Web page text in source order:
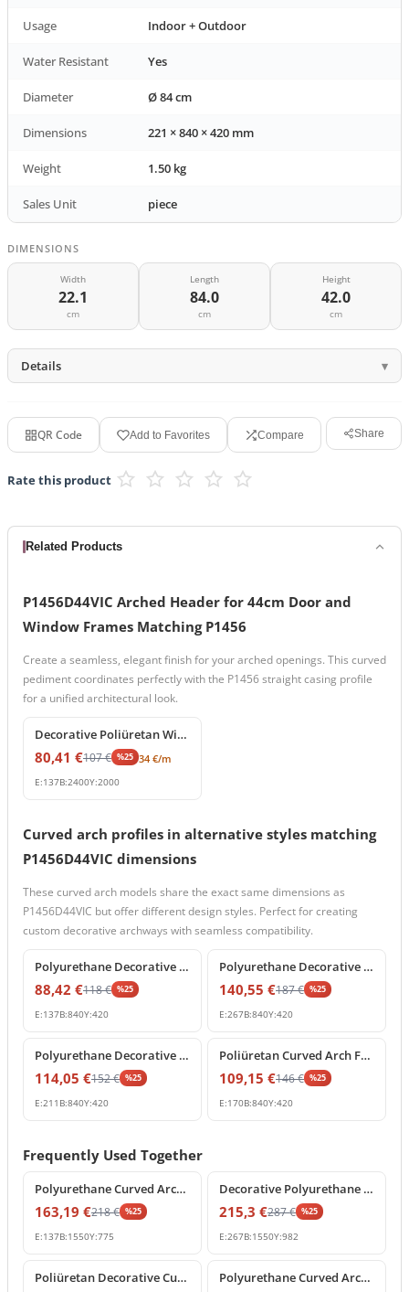
Usage Indoor + Outdoor
Water Resistant Yes
Diameter Ø 84 cm
Dimensions 221 × 840 × 420 mm
Weight 1.50 kg
Sales Unit piece
DIMENSIONS
Width
22.1
cm
Length
84.0
cm
Height
42.0
cm
Details
QR Code Add to Favorites Compare Share
Rate this product
Related Products
P1456D44VIC Arched Header for 44cm Door and
Window Frames Matching P1456
Create a seamless, elegant finish for your arched openings. This curved
pediment coordinates perfectly with the P1456 straight casing profile
for a unified architectural look.
% 25 off
Decorative Poliüretan Window Frame and Splay Cornice Profile
80,41 €107€ %25 34 €/m
E:137B:2400Y:2000
Curved arch profiles in alternative styles matching
P1456D44VIC dimensions
These curved arch models share the exact same dimensions as
P1456D44VIC but offer different design styles. Perfect for creating
custom decorative archways with seamless compatibility.
%25 off
Polyurethane Decorative Round Arch Segment 84x42 cm
88,42 €118€ %25
E:137B:840Y:420
%25 off
Polyurethane Decorative Curved Arch Pediment Model
140,55 €187€ %25
E:267B:840Y:420
%25 off
Polyurethane Decorative Archway Frame with Keystone
114,05 €152€ %25
E:211 B:840Y:420
%25 off
Poliüretan Curved Arch Frame and Keystone Decoration
109,15 €146€ %25
E:170B:840Y:420
Frequently Used Together
%25 off
Polyurethane Curved Archway Moulding for Doors and Windows
163,19 €218€ %25
E:137B:1550Y:775
Decorative Polyurethane Round Arch Pediment with Shell Motif
215,3 €287€ %25
E:267B:1550Y:982
%25 off
Poliüretan Decorative Curved Archway with Central Keystone
%25 off
Polyurethane Curved Arch and Keystone Frame Decoration